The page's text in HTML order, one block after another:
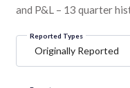
and P&L – 13 quarter
Reported Types
Originally Reported